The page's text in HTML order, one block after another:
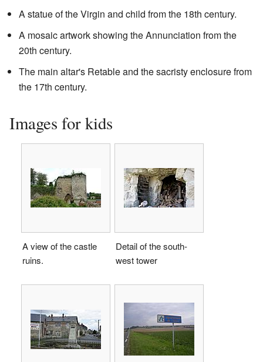
A statue of the Virgin and child from the 18th century.
A mosaic artwork showing the Annunciation from the
20th century.
The main altar's Retable and the sacristy enclosure from
the 17th century.
Images for kids
A view of the castle
ruins.
Detail of the south-
west tower